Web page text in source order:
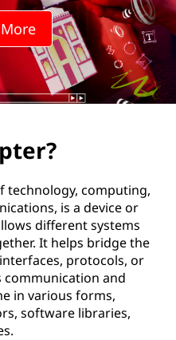
technology, computing,
is a device or
different systems
It helps bridge the
protocols, or
communication and
in various forms,
software libraries,